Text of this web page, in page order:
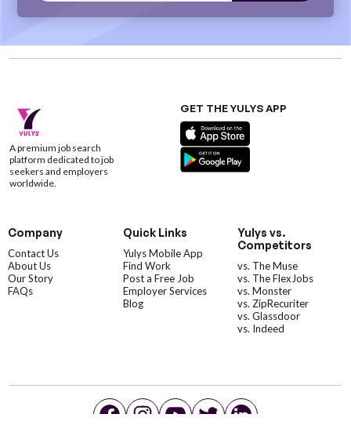
A premium job search
platform dedicated to job
seekers and employers
worldwide.
GET THE YULYS APP
Company
Contact Us
About Us
Our Story
FAQs
Quick Links
Yulys Mobile App
Find Work
Post a Free Job
Employer Services
Blog
Yulys vs.
Competitors
vs. The Muse
vs. The FlexJobs
vs. Monster
vs. ZipRecuriter
vs. Glassdoor
vs. Indeed